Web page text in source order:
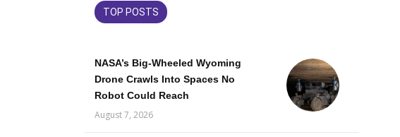
TOP POSTS
NASA’s Big-Wheeled Wyoming
Drone Crawls Into Spaces No
Robot Could Reach
August 7, 2026